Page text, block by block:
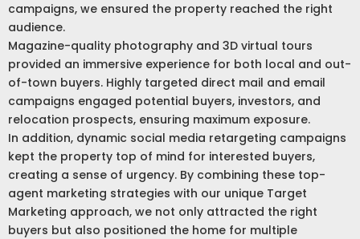
campaigns, we ensured the property reached the right
audience.
Magazine-quality photography and 3D virtual tours
provided an immersive experience for both local and out-
of-town buyers. Highly targeted direct mail and email
campaigns engaged potential buyers, investors, and
relocation prospects, ensuring maximum exposure.
In addition, dynamic social media retargeting campaigns
kept the property top of mind for interested buyers,
creating a sense of urgency. By combining these top-
agent marketing strategies with our unique Target
Marketing approach, we not only attracted the right
buyers but also positioned the home for multiple